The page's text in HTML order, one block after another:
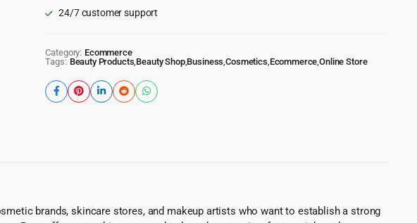
24/7 customer support
Category: Ecommerce
Tags: Beauty Products Beauty Shop, Business ,Cosmetics Ecommerce ,Online Store
brands, skincare stores, and makeup artists who want to establish a strong